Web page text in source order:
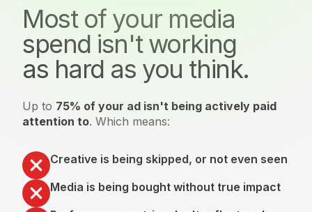
Most of your media
spend isn't working
as hard as you think.
Up to 75% of your ad isn't being actively paid
attention to. Which means:
Creative is being skipped, or not even seen
Media is being bought without true impact